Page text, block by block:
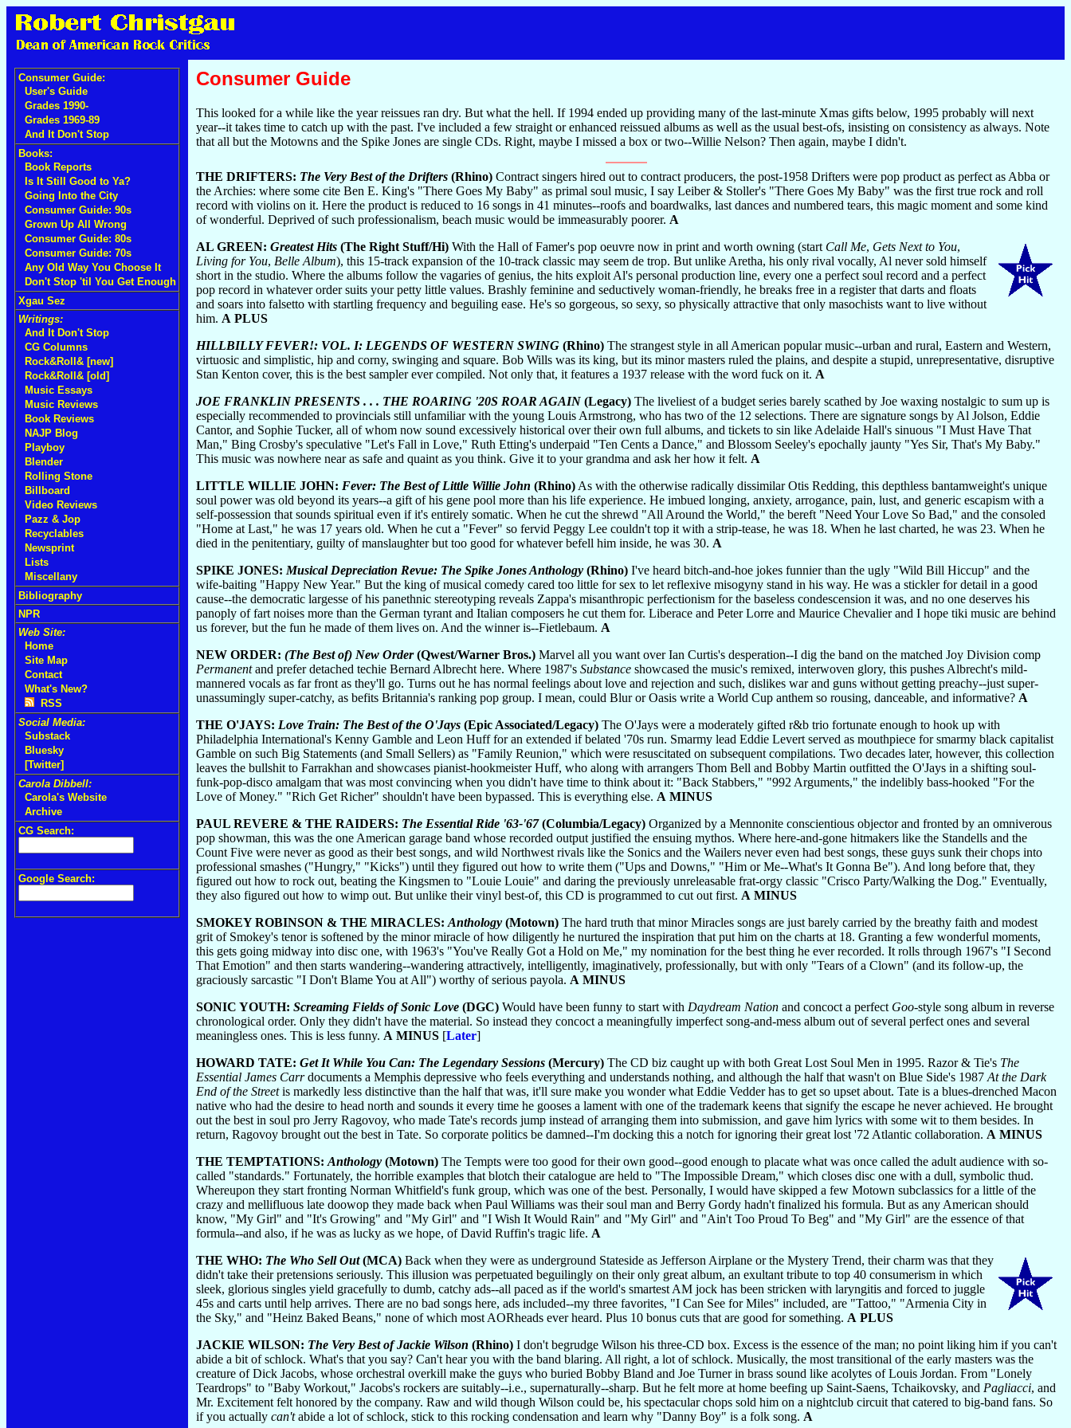
Consumer Guide:
User's Guide
Grades 1990-
Grades 1969-89
And It Don't Stop
Books:
Book Reports
Is It Still Good to Ya?
Going Into the City
Consumer Guide: 90s
Grown Up All Wrong
Consumer Guide: 80s
Consumer Guide: 70s
Any Old Way You Choose It
Don't Stop 'til You Get Enough
Xgau Sez
Writings:
And It Don't Stop
CG Columns
Rock&Roll& [new]
Rock&Roll& [old]
Music Essays
Music Reviews
Book Reviews
NAJP Blog
Playboy
Blender
Rolling Stone
Billboard
Video Reviews
Pazz & Jop
Recyclables
Newsprint
Lists
Miscellany
Bibliography
NPR
Web Site:
Home
Site Map
Contact
What's New?
RSS
Social Media:
Substack
Bluesky
[Twitter]
Carola Dibbell:
Carola's Website
Archive
CG Search:
Google Search:
Consumer Guide
This looked for a while like the year reissues ran dry. But what the hell. If 1994 ended up providing many of the last-minute Xmas gifts below, 1995 probably will next
year--it takes time to catch up with the past. I've included a few straight or enhanced reissued albums as well as the usual best-ofs, insisting on consistency as always. Note
that all but the Motowns and the Spike Jones are single CDs. Right, maybe I missed a box or two--Willie Nelson? Then again, maybe I didn't.
THE DRIFTERS: The Very Best of the Drifters (Rhino) Contract singers hired out to contract producers, the post-1958 Drifters were pop product as perfect as Abba or
the Archies: where some cite Ben E. King's "There Goes My Baby" as primal soul music, I say Leiber & Stoller's "There Goes My Baby" was the first true rock and roll
record with violins on it. Here the product is reduced to 16 songs in 41 minutes--roofs and boardwalks, last dances and numbered tears, this magic moment and some kind
of wonderful. Deprived of such professionalism, beach music would be immeasurably poorer. A
AL GREEN: Greatest Hits (The Right Stuff/Hi) With the Hall of Famer's pop oeuvre now in print and worth owning (start Call Me, Gets Next to You,
Living for You, Belle Album), this 15-track expansion of the 10-track classic may seem de trop. But unlike Aretha, his only rival vocally, Al never sold himself
short in the studio. Where the albums follow the vagaries of genius, the hits exploit Al's personal production line, every one a perfect soul record and a perfect
pop record in whatever order suits your petty little values. Brashly feminine and seductively woman-friendly, he breaks free in a register that darts and floats
and soars into falsetto with startling frequency and beguiling ease. He's so gorgeous, so sexy, so physically attractive that only masochists want to live without
him. A PLUS
HILLBILLY FEVER!: VOL. I: LEGENDS OF WESTERN SWING (Rhino) The strangest style in all American popular music--urban and rural, Eastern and Western,
virtuosic and simplistic, hip and corny, swinging and square. Bob Wills was its king, but its minor masters ruled the plains, and despite a stupid, unrepresentative, disruptive
Stan Kenton cover, this is the best sampler ever compiled. Not only that, it features a 1937 release with the word fuck on it. A
JOE FRANKLIN PRESENTS . . . THE ROARING '20S ROAR AGAIN (Legacy) The liveliest of a budget series barely scathed by Joe waxing nostalgic to sum up is
especially recommended to provincials still unfamiliar with the young Louis Armstrong, who has two of the 12 selections. There are signature songs by Al Jolson, Eddie
Cantor, and Sophie Tucker, all of whom now sound excessively historical over their own full albums, and tickets to sin like Adelaide Hall's sinuous "I Must Have That
Man," Bing Crosby's speculative "Let's Fall in Love," Ruth Etting's underpaid "Ten Cents a Dance," and Blossom Seeley's epochally jaunty "Yes Sir, That's My Baby."
This music was nowhere near as safe and quaint as you think. Give it to your grandma and ask her how it felt. A
LITTLE WILLIE JOHN: Fever: The Best of Little Willie John (Rhino) As with the otherwise radically dissimilar Otis Redding, this depthless bantamweight's unique
soul power was old beyond its years--a gift of his gene pool more than his life experience. He imbued longing, anxiety, arrogance, pain, lust, and generic escapism with a
self-possession that sounds spiritual even if it's entirely somatic. When he cut the shrewd "All Around the World," the bereft "Need Your Love So Bad," and the consoled
"Home at Last," he was 17 years old. When he cut a "Fever" so fervid Peggy Lee couldn't top it with a strip-tease, he was 18. When he last charted, he was 23. When he
died in the penitentiary, guilty of manslaughter but too good for whatever befell him inside, he was 30. A
SPIKE JONES: Musical Depreciation Revue: The Spike Jones Anthology (Rhino) I've heard bitch-and-hoe jokes funnier than the ugly "Wild Bill Hiccup" and the
wife-baiting "Happy New Year." But the king of musical comedy cared too little for sex to let reflexive misogyny stand in his way. He was a stickler for detail in a good
cause--the democratic largesse of his panethnic stereotyping reveals Zappa's misanthropic perfectionism for the baseless condescension it was, and no one deserves his
panoply of fart noises more than the German tyrant and Italian composers he cut them for. Liberace and Peter Lorre and Maurice Chevalier and I hope tiki music are behind
us forever, but the fun he made of them lives on. And the winner is--Fietlebaum. A
NEW ORDER: (The Best of) New Order(Qwest/Warner Bros.) Marvel all you want over Ian Curtis's desperation--I dig the band on the matched Joy Division comp
Permanentand prefer detached techie Bernard Albrecht here. Where 1987's Substance showcased the music's remixed, interwoven glory, this pushes Albrecht's mild-
mannered vocals as far front as they'll go. Turns out he has normal feelings about love and rejection and such, dislikes war and guns without getting preachy--just super-
unassumingly super-catchy, as befits Britannia's ranking pop group. I mean, could Blur or Oasis write a World Cup anthem so rousing, danceable, and informative? A
THE O'JAYS: Love Train: The Best of the O'Jays (Epic Associated/Legacy) The O'Jays were a moderately gifted r&b trio fortunate enough to hook up with
Philadelphia International's Kenny Gamble and Leon Huff for an extended if belated '70s run. Smarmy lead Eddie Levert served as mouthpiece for smarmy black capitalist
Gamble on such Big Statements (and Small Sellers) as "Family Reunion," which were resuscitated on subsequent compilations. Two decades later, however, this collection
leaves the bullshit to Farrakhan and showcases pianist-hookmeister Huff, who along with arrangers Thom Bell and Bobby Martin outfitted the O'Jays in a shifting soul-
funk-pop-disco amalgam that was most convincing when you didn't have time to think about it: "Back Stabbers," "992 Arguments," the indelibly bass-hooked "For the
Love of Money." "Rich Get Richer" shouldn't have been bypassed. This is everything else. A MINUS
PAUL REVERE & THE RAIDERS: The Essential Ride '63-'67(Columbia/Legacy) Organized by a Mennonite conscientious objector and fronted by an omniverous
pop showman, this was the one American garage band whose recorded output justified the ensuing mythos. Where here-and-gone hitmakers like the Standells and the
Count Five were never as good as their best songs, and wild Northwest rivals like the Sonics and the Wailers never even had best songs, these guys sunk their chops into
professional smashes ("Hungry," "Kicks") until they figured out how to write them ("Ups and Downs," "Him or Me--What's It Gonna Be"). And long before that, they
figured out how to rock out, beating the Kingsmen to "Louie Louie" and daring the previously unreleasable frat-orgy classic "Crisco Party/Walking the Dog." Eventually,
they also figured out how to wimp out. But unlike their vinyl best-of, this CD is programmed to cut out first. A MINUS
SMOKEY ROBINSON & THE MIRACLES: Anthology (Motown) The hard truth that minor Miracles songs are just barely carried by the breathy faith and modest
grit of Smokey's tenor is softened by the minor miracle of how diligently he nurtured the inspiration that put him on the charts at 18. Granting a few wonderful moments,
this gets going midway into disc one, with 1963's "You've Really Got a Hold on Me," my nomination for the best thing he ever recorded. It rolls through 1967's "I Second
That Emotion" and then starts wandering--wandering attractively, intelligently, imaginatively, professionally, but with only "Tears of a Clown" (and its follow-up, the
graciously sarcastic "I Don't Blame You at All") worthy of serious payola. A MINUS
SONIC YOUTH: Screaming Fields of Sonic Love (DGC) Would have been funny to start with Daydream Nation and concoct a perfect Goo-style song album in reverse
chronological order. Only they didn't have the material. So instead they concoct a meaningfully imperfect song-and-mess album out of several perfect ones and several
meaningless ones. This is less funny. A MINUS [Later]
HOWARD TATE: Get It While You Can: The Legendary Sessions (Mercury) The CD biz caught up with both Great Lost Soul Men in 1995. Razor & Tie's The
Essential James Carrdocuments a Memphis depressive who feels everything and understands nothing, and although the half that wasn't on Blue Side's 1987 At the Dark
End of the Streetis markedly less distinctive than the half that was, it'll sure make you wonder what Eddie Vedder has to get so upset about. Tate is a blues-drenched Macon
native who had the desire to head north and sounds it every time he gooses a lament with one of the trademark keens that signify the escape he never achieved. He brought
out the best in soul pro Jerry Ragovoy, who made Tate's records jump instead of arranging them into submission, and gave him lyrics with some wit to them besides. In
return, Ragovoy brought out the best in Tate. So corporate politics be damned--I'm docking this a notch for ignoring their great lost '72 Atlantic collaboration. A MINUS
THE TEMPTATIONS: Anthology (Motown) The Tempts were too good for their own good--good enough to placate what was once called the adult audience with so-
called "standards." Fortunately, the horrible examples that blotch their catalogue are held to "The Impossible Dream," which closes disc one with a dull, symbolic thud.
Whereupon they start fronting Norman Whitfield's funk group, which was one of the best. Personally, I would have skipped a few Motown subclassics for a little of the
crazy and mellifluous late doowop they made back when Paul Williams was their soul man and Berry Gordy hadn't finalized his formula. But as any American should
know, "My Girl" and "It's Growing" and "My Girl" and "I Wish It Would Rain" and "My Girl" and "Ain't Too Proud To Beg" and "My Girl" are the essence of that
formula--and also, if he was as lucky as we hope, of David Ruffin's tragic life. A
THE WHO: The Who Sell Out(MCA) Back when they were as underground Stateside as Jefferson Airplane or the Mystery Trend, their charm was that they
didn't take their pretensions seriously. This illusion was perpetuated beguilingly on their only great album, an exultant tribute to top 40 consumerism in which
sleek, glorious singles yield gracefully to dumb, catchy ads--all paced as if the world's smartest AM jock has been stricken with laryngitis and forced to juggle
45s and carts until help arrives. There are no bad songs here, ads included--my three favorites, "I Can See for Miles" included, are "Tattoo," "Armenia City in
the Sky," and "Heinz Baked Beans," none of which most AORheads ever heard. Plus 10 bonus cuts that are good for something. A PLUS
JACKIE WILSON: The Very Best of Jackie Wilson (Rhino) I don't begrudge Wilson his three-CD box. Excess is the essence of the man; no point liking him if you can't
abide a bit of schlock. What's that you say? Can't hear you with the band blaring. All right, a lot of schlock. Musically, the most transitional of the early masters was the
creature of Dick Jacobs, whose orchestral overkill make the guys who buried Bobby Bland and Joe Turner in brass sound like acolytes of Louis Jordan. From "Lonely
Teardrops" to "Baby Workout," Jacobs's rockers are suitably--i.e., supernaturally--sharp. But he felt more at home beefing up Saint-Saens, Tchaikovsky, and Pagliacci, and
Mr. Excitement felt honored by the company. Raw and wild though Wilson could be, his spectacular chops sold him on a nightclub circuit that catered to big-band fans. So
if you actually can'tabide a lot of schlock, stick to this rocking condensation and learn why "Danny Boy" is a folk song. A